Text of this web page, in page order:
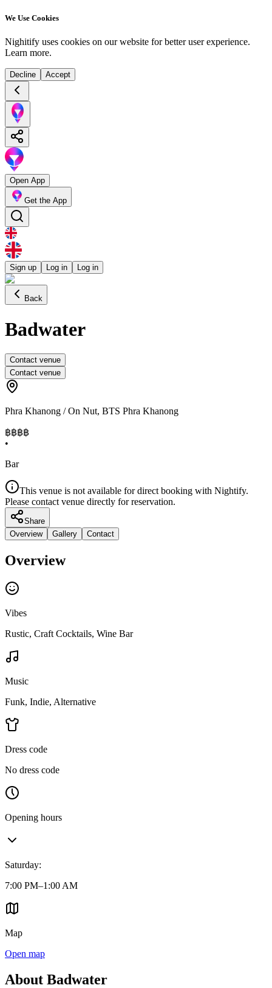
We Use Cookies
Nighitify uses cookies on our website for better user experience.
Learn more.
Decline Accept
Open App
Get the App
Sign up Log in Log in
Back
Badwater
Contact venue
Contact venue
Phra Khanong / On Nut, BTS Phra Khanong
฿฿฿฿
•
Bar
This venue is not available for direct booking with Nightify.
Please contact venue directly for reservation.
Share
Overview
Gallery Contact
Overview
Vibes
Rustic, Craft Cocktails, Wine Bar
Music
Funk, Indie, Alternative
Dress code
No dress code
Opening hours
Saturday:
7:00 PM–1:00 AM
Map
Open map
About Badwater